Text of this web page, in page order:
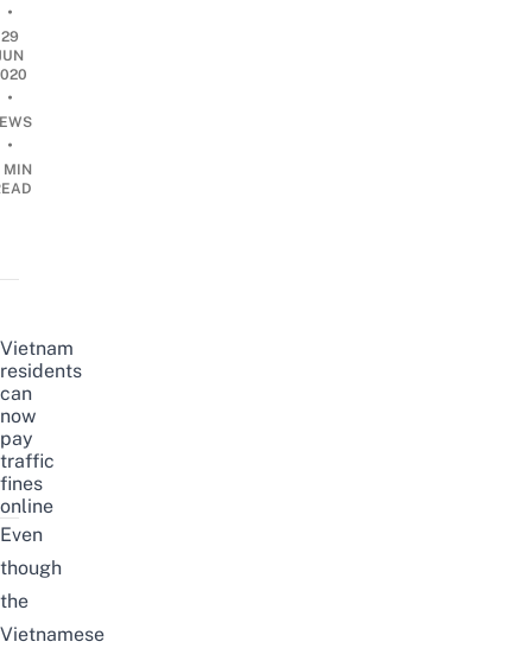
•
29
•
•
MIN
Vietnam
residents
can
now
pay
traffic
fines
online
Even
though
the
Vietnamese